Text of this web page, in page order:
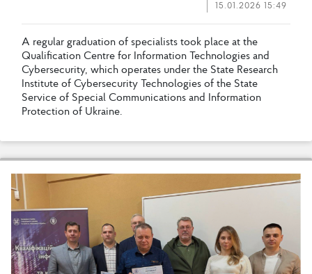
15.01.2026 15:49
A regular graduation of specialists took place at the
Qualifcation Centre for nformation echnologies and
Cybersecurity, which operates under the State Research
nstitute of Cybersecurity echnologies of the State
Service of Special Communications and nformation
Protection of Ukraine.